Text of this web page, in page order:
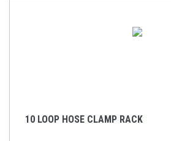
10 LOOP HOSE CLAMP RACK